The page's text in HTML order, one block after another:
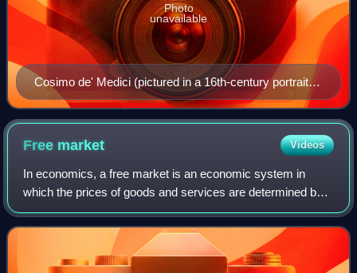
Cosimo de' Medici (pictured in a 16th-century portrait
by Pontormo) built an international financial empire and
was one of the first Medici bankers.
Photo
unavailable
Free market Videos
In economics, a free market is an economic system in
which the prices of goods and services are determined by
supply and demand expressed by sellers and buyers. Such
markets, as modeled, operate witho